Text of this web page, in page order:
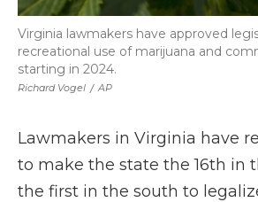
Richard Vogel / AP
Virginia lawmakers have approved
recreational use of marijuana and
starting in 2024.
Lawmakers in Virginia have
to make the state the 16th in
the first in the south to